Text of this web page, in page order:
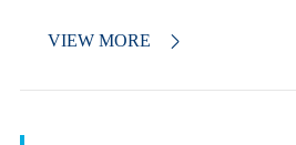
VIEW MORE 